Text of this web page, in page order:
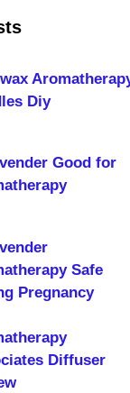
Diy
Good for
Safe
Pregnancy
Diffuser